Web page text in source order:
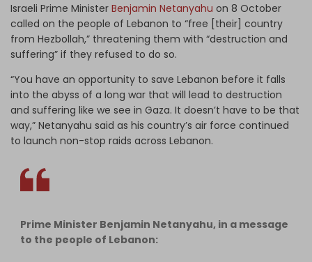
Israeli Prime Minister Benjamin Netanyahu on 8 October
called on the people of Lebanon to “free [their] country
from Hezbollah,” threatening them with “destruction and
suffering” if they refused to do so.
“You have an opportunity to save Lebanon before it falls
into the abyss of a long war that will lead to destruction
and suffering like we see in Gaza. It doesn’t have to be that
way,” Netanyahu said as his country’s air force continued
to launch non-stop raids across Lebanon.
Prime Minister Benjamin Netanyahu, in a message
to the people of Lebanon: